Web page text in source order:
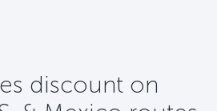
discount on